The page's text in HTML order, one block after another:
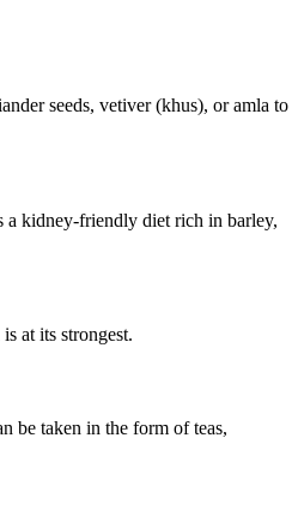
seeds, vetiver (khus), or amla to
a kidney-friendly diet rich in barley,
at its strongest.
be taken in the form of teas,